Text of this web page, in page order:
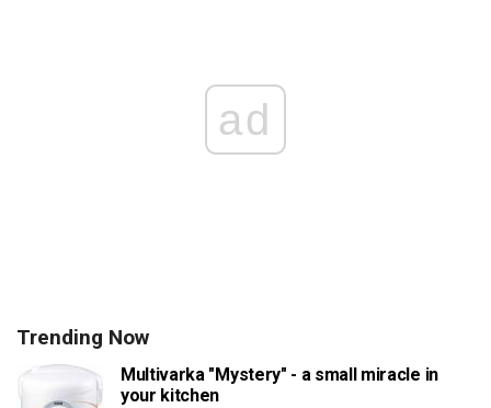
ad
Trending Now
Multivarka "Mystery" - a small miracle in
your kitchen